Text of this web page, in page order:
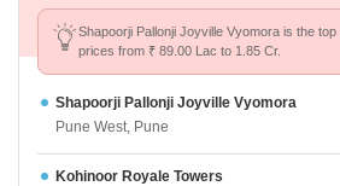
Shapoorji Pallonji Joyville Vyomora is the
prices from ₹ 89.00 Lac to 1.85 Cr.
Shapoorji Pallonji Joyville Vyomora
Pune West, Pune
Kohinoor Royale Towers